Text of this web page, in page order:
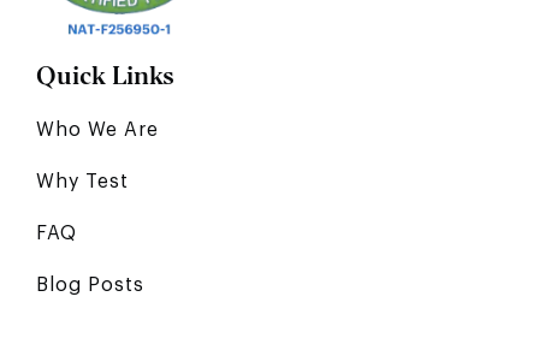
Quick Links
Who We Are
Why Test
FAQ
Blog Posts